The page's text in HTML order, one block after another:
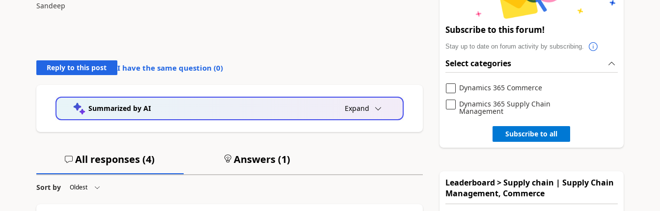
Sandeep
Reply to this post I have the same question (0)
Summarized by AI Expand
All responses (4) Answers (1)
Sort by
Subscribe to this forum!
Stay up to date on forum activity by subscribing.
Select categories
Dynamics 365 Commerce
Dynamics 365 Supply Chain
Management
Subscribe to all
Leaderboard > Supply chain | Supply Chain
Management, Commerce